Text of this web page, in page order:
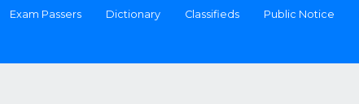
Exam Passers Dictionary Classifieds Public Notice